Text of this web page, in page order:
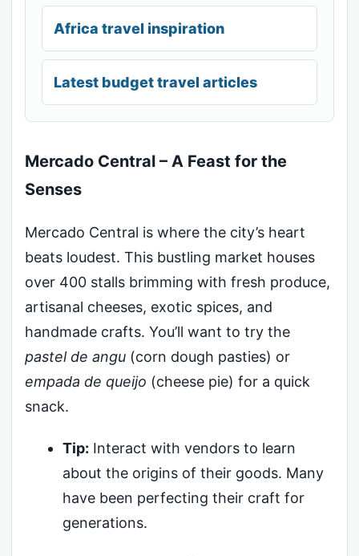
Africa travel inspiration
Latest budget travel articles
Mercado Central – A Feast for the
Senses
Mercado Central is where the city’s heart
beats loudest. This bustling market houses
over 400 stalls brimming with fresh produce,
artisanal cheeses, exotic spices, and
handmade crafts. You’ll want to try the
pastel de angu (corn dough pasties) or
empada de queijo (cheese pie) for a quick
snack.
Tip: Interact with vendors to learn
about the origins of their goods. Many
have been perfecting their craft for
generations.